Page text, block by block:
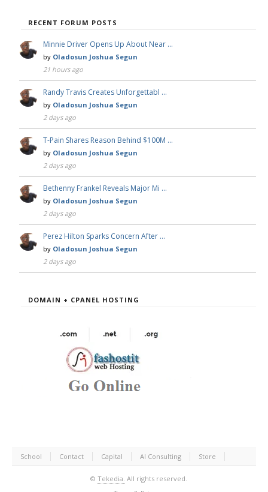
RECENT FORUM POSTS
Minnie Driver Opens Up About Near …
by Oladosun Joshua Segun
21 hours ago
Randy Travis Creates Unforgettabl …
by Oladosun Joshua Segun
2 days ago
T-Pain Shares Reason Behind $100M …
by Oladosun Joshua Segun
2 days ago
Bethenny Frankel Reveals Major Mi …
by Oladosun Joshua Segun
2 days ago
Perez Hilton Sparks Concern After …
by Oladosun Joshua Segun
2 days ago
DOMAIN + CPANEL HOSTING
School Contact Capital AI Consulting Store
© Tekedia. All rights reserved.